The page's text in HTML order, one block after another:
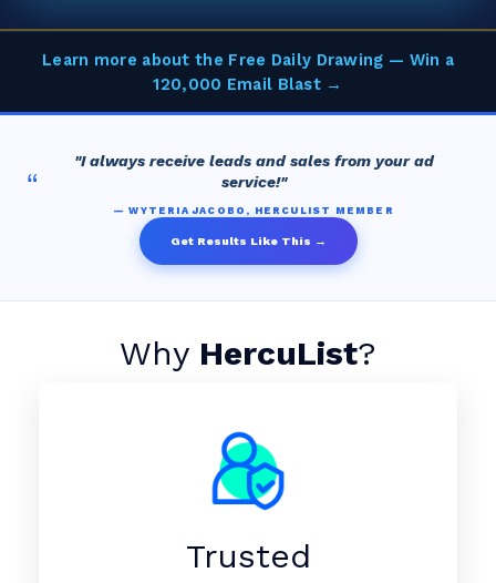
Learn more about the Free Daily Drawing — Win a
120,000 Email Blast →
“
"I always receive leads and sales from your ad
service!"
— WYTERIA JACOBO, HERCULIST MEMBER
Get Results Like This →
Why HercuList?
Trusted